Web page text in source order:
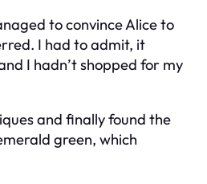
to convince Alice to
I had to admit, it
I hadn’t shopped for my
and finally found the
green, which